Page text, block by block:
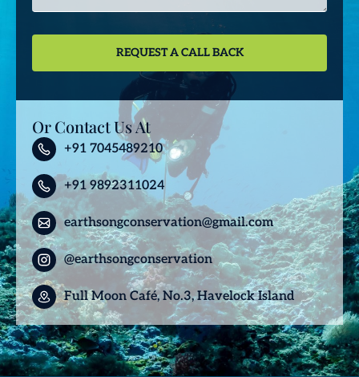
Or Contact Us At
+91 7045489210
+91 9892311024
earthsongconservation@gmail.com
@earthsongconservation
Full Moon Café, No.3, Havelock Island